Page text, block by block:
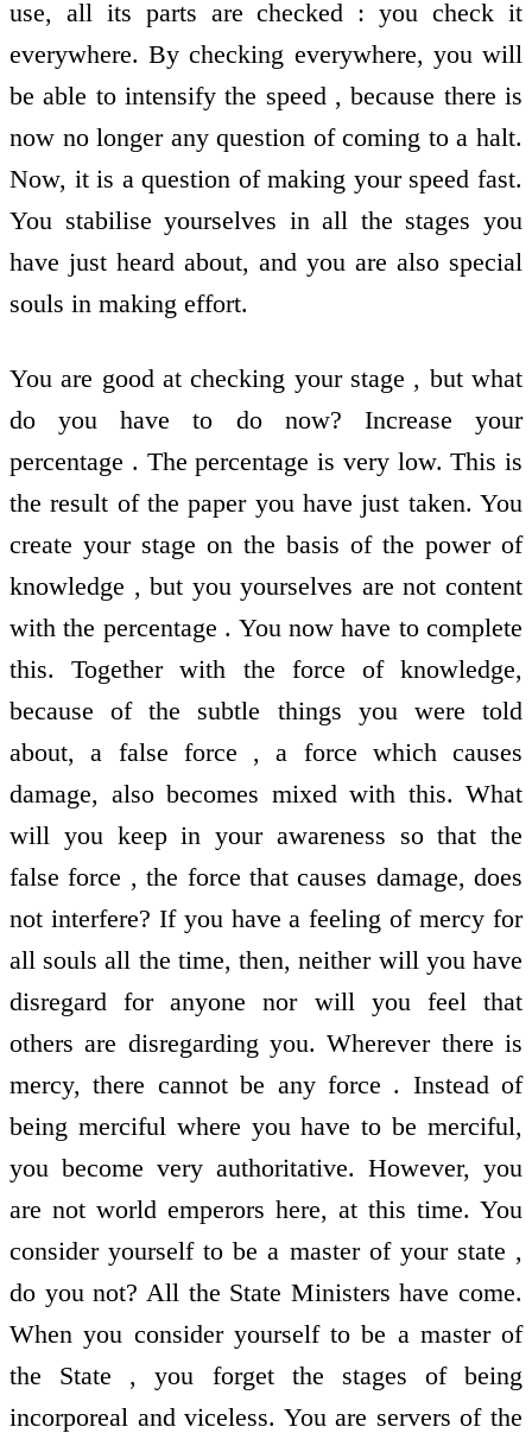
use, all its parts are checked : you check it
everywhere. By checking everywhere, you will
be able to intensify the speed , because there is
now no longer any question of coming to a halt.
Now, it is a question of making your speed fast.
You stabilise yourselves in all the stages you
have just heard about, and you are also special
souls in making effort.
You are good at checking your stage , but what
do you have to do now? Increase your
percentage . The percentage is very low. This is
the result of the paper you have just taken. You
create your stage on the basis of the power of
knowledge , but you yourselves are not content
with the percentage . You now have to complete
this. Together with the force of knowledge,
because of the subtle things you were told
about, a false force , a force which causes
damage, also becomes mixed with this. What
will you keep in your awareness so that the
false force , the force that causes damage, does
not interfere? If you have a feeling of mercy for
all souls all the time, then, neither will you have
disregard for anyone nor will you feel that
others are disregarding you. Wherever there is
mercy, there cannot be any force . Instead of
being merciful where you have to be merciful,
you become very authoritative. However, you
are not world emperors here, at this time. You
consider yourself to be a master of your state ,
do you not? All the State Ministers have come.
When you consider yourself to be a master of
the State , you forget the stages of being
incorporeal and viceless. You are servers of the